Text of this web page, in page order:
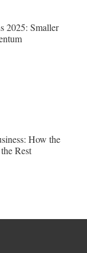
2025: Smaller
How the
Rest